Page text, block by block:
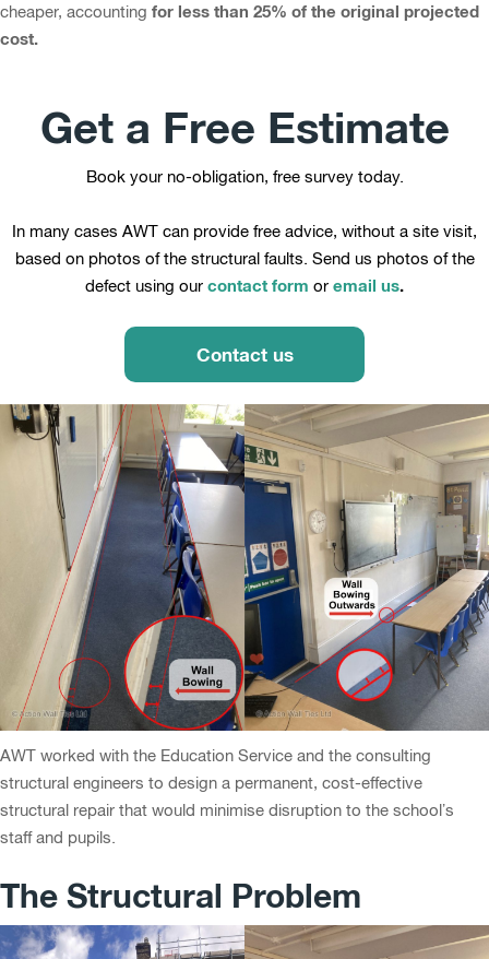
cheaper, accounting for less than 25% of the original projected
cost.
Get a Free Estimate
Book your no-obligation, free survey today.
In many cases AWT can provide free advice, without a site visit,
based on photos of the structural faults. Send us photos of the
defect using our contact form or email us.
Contact us
AWT worked with the Education Service and the consulting
structural engineers to design a permanent, cost-effective
structural repair that would minimise disruption to the school’s
staff and pupils.
The Structural Problem